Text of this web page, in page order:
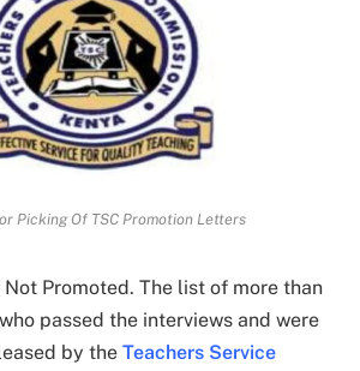
Picking Of TSC Promotion Letters
Not Promoted. The list of more than
passed the interviews and were
by the Teachers Service